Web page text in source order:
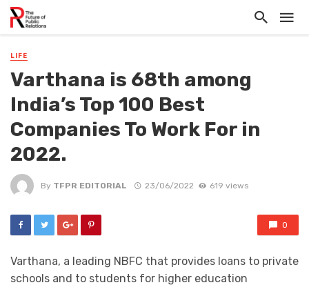
LIFE
Varthana is 68th among
India’s Top 100 Best
Companies To Work For in
2022.
By TFPR EDITORIAL 23/06/2022 619 views
0
Varthana, a leading NBFC that provides loans to private
schools and to students for higher education